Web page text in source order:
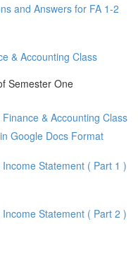
and Answers for FA 1-2
& Accounting Class
Semester One
& Accounting Class
Google Docs Format
Statement ( Part 1 )
Statement ( Part 2 )